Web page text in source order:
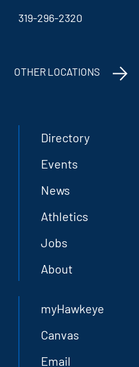
319-296-2320
OTHER LOCATIONS
Directory
Events
News
Athletics
Jobs
About
myHawkeye
Canvas
Email